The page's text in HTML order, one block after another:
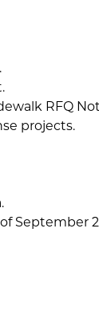
RFQ
projects.
September